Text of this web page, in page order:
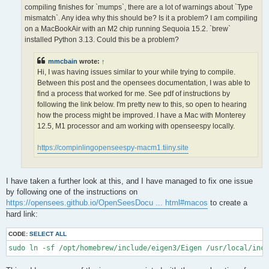
OPS >>> Configuring OpenSees extensions
-- OPS >>> Have HDF5 and VERSION >= 1.12.0
-- Configuring done (5.0s)
CMake Error at /opt/homebrew/lib/cmake/hdf5/hdf5-
  The link interface of target "hdf5-static" contains:
    ZLIB::ZLIB
  but the target was not found.  Possible reasons include:
    * There is a typo in the target name.
    * A find_package call is missing for an IMPORTED target.
    * An ALIAS target is missing.
Call Stack (most recent call first):
/opt/homebrew/share/cmake/Modules/FindHDF5.cmake:513
-- Generating done (1.5s)
CMake Warning:
  Manually-specified variables were not used by the project:
compiling finishes for `mumps`, there are a lot of warnings about `Type
mismatch`. Any idea why this should be? Is it a problem? I am compiling
on a MacBookAir with an M2 chip running Sequoia 15.2. `brew`
installed Python 3.13. Could this be a problem?
mmcbain wrote: ↑
Hi, I was having issues similar to your while trying to compile.
Between this post and the opensees documentation, I was able to
find a process that worked for me. See pdf of instructions by
following the link below. I'm pretty new to this, so open to hearing
how the process might be improved. I have a Mac with Monterey
12.5, M1 processor and am working with openseespy locally.
https://compinlingopenseespy-macm1.tiiny.site
I have taken a further look at this, and I have managed to fix one issue
by following one of the instructions on
https://opensees.github.io/OpenSeesDocu ... html#macos to create a
hard link:
CODE: SELECT ALL
sudo ln -sf /opt/homebrew/include/eigen3/Eigen /usr/local/